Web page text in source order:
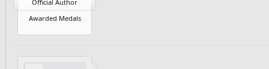
Official Author
Awarded Medals